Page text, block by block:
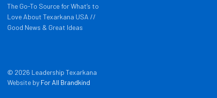
The Go-To Source for What’s to
Love About Texarkana USA //
Good News & Great Ideas
© 2026 Leadership Texarkana
Website by For All Brandkind